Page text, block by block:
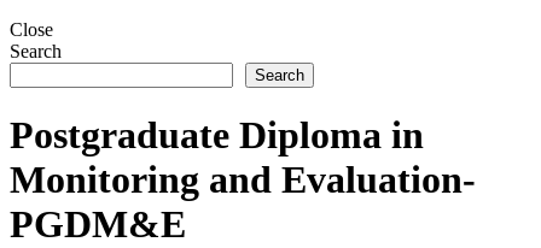
Close
Search
Search
Postgraduate Diploma in
Monitoring and Evaluation-
PGDM&E